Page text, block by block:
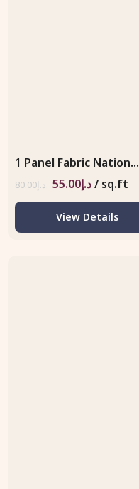
1 Panel Fabric Nation...
د.إ80.00 د.إ55.00 / sq.ft
View Details